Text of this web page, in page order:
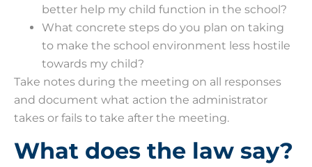
better help my child function in the school?
What concrete steps do you plan on taking
to make the school environment less hostile
towards my child?
Take notes during the meeting on all responses
and document what action the administrator
takes or fails to take after the meeting.
What does the law say?